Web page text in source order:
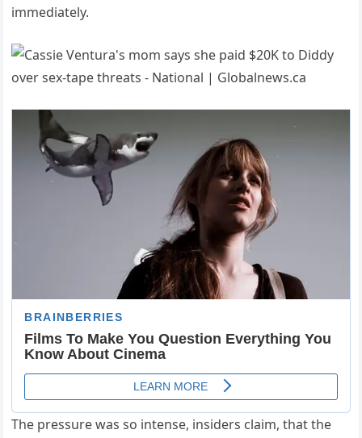
immediately.
The pressure was so intense, insiders claim, that the